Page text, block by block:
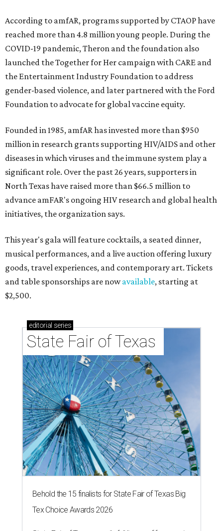
According to amfAR, programs supported by CTAOP have
reached more than 4.8 million young people. During the
COVID-19 pandemic, Theron and the foundation also
launched the Together for Her campaign with CARE and
the Entertainment Industry Foundation to address
gender-based violence, and later partnered with the Ford
Foundation to advocate for global vaccine equity.
Founded in 1985, amfAR has invested more than $950
million in research grants supporting HIV/AIDS and other
diseases in which viruses and the immune system play a
significant role. Over the past 26 years, supporters in
North Texas have raised more than $66.5 million to
advance amFAR's ongoing HIV research and global health
initiatives, the organization says.
This year's gala will feature cocktails, a seated dinner,
musical performances, and a live auction offering luxury
goods, travel experiences, and contemporary art. Tickets
and table sponsorships are nowavailable, starting at
$2,500.
editorial series
State Fair of Texas
Behold the 15 finalists for State Fair of Texas Big
Tex Choice Awards 2026